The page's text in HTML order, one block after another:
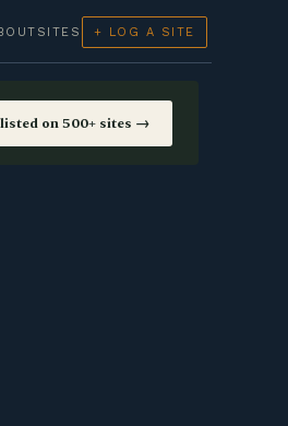
SITES + LOG A SITE
on 500+ sites →